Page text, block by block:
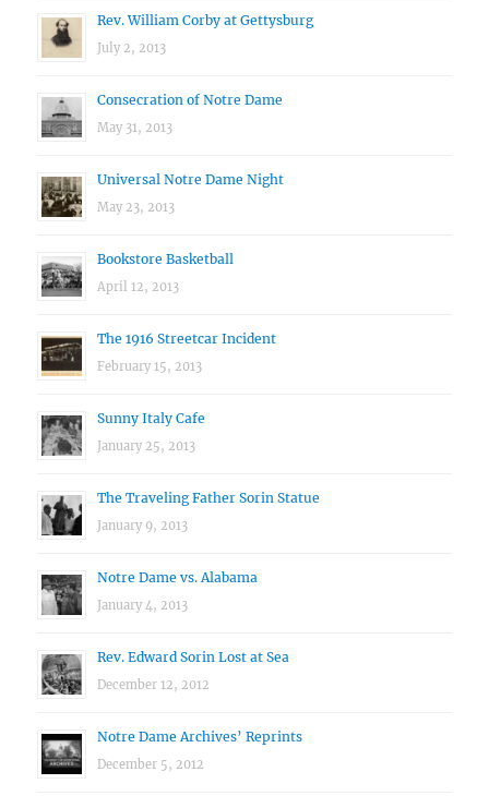
Rev. William Corby at Gettysburg
July 2, 2013
Consecration of Notre Dame
May 31, 2013
Universal Notre Dame Night
May 23, 2013
Bookstore Basketball
April 12, 2013
The 1916 Streetcar Incident
February 15, 2013
Sunny Italy Cafe
January 25, 2013
The Traveling Father Sorin Statue
January 9, 2013
Notre Dame vs. Alabama
January 4, 2013
Rev. Edward Sorin Lost at Sea
December 12, 2012
Notre Dame Archives’ Reprints
December 5, 2012